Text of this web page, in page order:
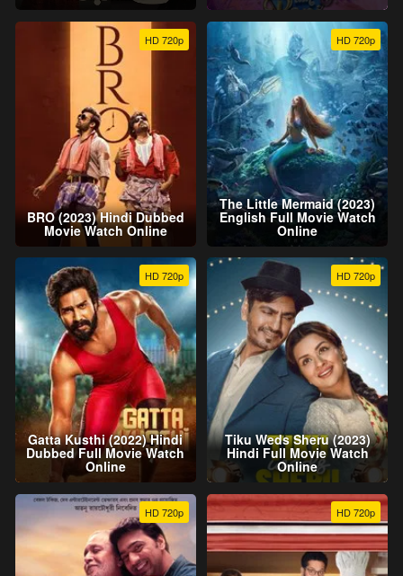
HD 720p
BRO (2023) Hindi Dubbed
Movie Watch Online
HD 720p
The Little Mermaid (2023)
English Full Movie Watch
Online
HD 720p
Gatta Kusthi (2022) Hindi
Dubbed Full Movie Watch
Online
HD 720p
Tiku Weds Sheru (2023)
Hindi Full Movie Watch
Online
HD 720p HD 720p